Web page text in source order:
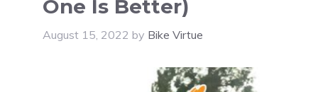
One Is Better)
August 15, 2022 by Bike Virtue